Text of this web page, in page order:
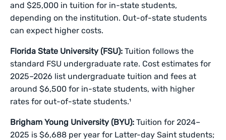
and $25,000 in tuition for in-state students,
depending on the institution. Out-of-state students
can expect higher costs.
Florida State University (FSU): Tuition follows the
standard FSU undergraduate rate. Cost estimates for
2025–2026 list undergraduate tuition and fees at
around $6,500 for in-state students, with higher
rates for out-of-state students.¹
Brigham Young University (BYU): Tuition for 2024–
2025 is $6,688 per year for Latter-day Saint students;